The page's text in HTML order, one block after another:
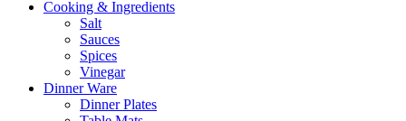
Cooking & Ingredients
Salt
Sauces
Spices
Vinegar
Dinner Ware
Dinner Plates